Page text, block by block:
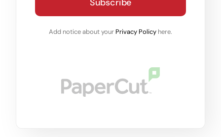
Subscribe
Add notice about your Privacy Policy here.